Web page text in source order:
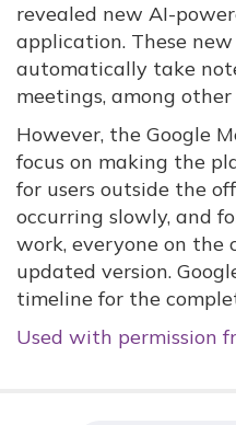
revealed new AI-
application. These
automatically take
meetings, among
However, the Google
focus on making the
for users outside the
occurring slowly, and
work, everyone on the
updated version.
timeline for the
Used with permission